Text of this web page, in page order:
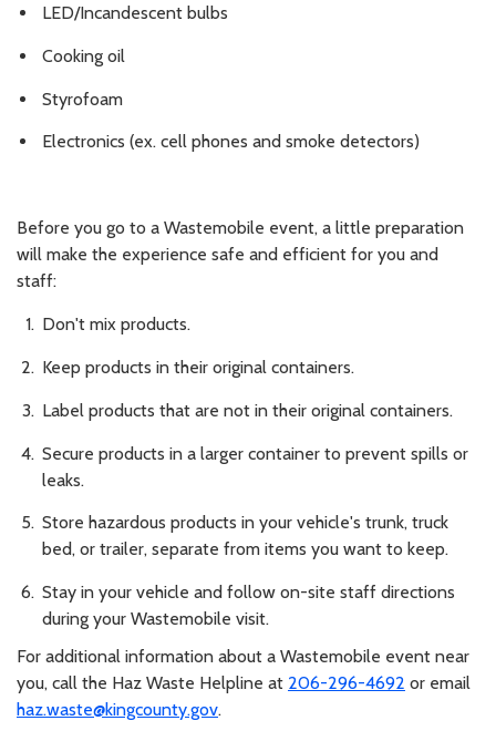
LED/Incandescent bulbs
Cooking oil
Styrofoam
Electronics (ex. cell phones and smoke detectors)
Before you go to a Wastemobile event, a little preparation
will make the experience safe and efficient for you and
staff:
Don't mix products.
Keep products in their original containers.
Label products that are not in their original containers.
Secure products in a larger container to prevent spills or
leaks.
Store hazardous products in your vehicle's trunk, truck
bed, or trailer, separate from items you want to keep.
Stay in your vehicle and follow on-site staff directions
during your Wastemobile visit.
For additional information about a Wastemobile event near
you, call the Haz Waste Helpline at 206-296-4692 or email
haz.waste@kingcounty.gov.